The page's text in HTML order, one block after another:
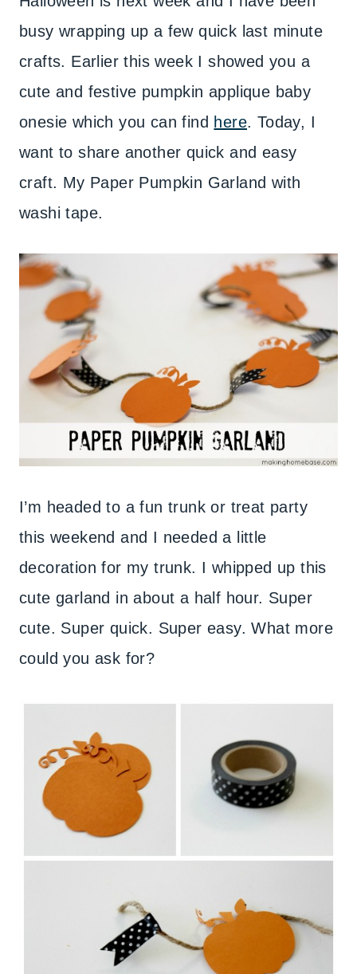
busy wrapping up a few quick last minute
crafts. Earlier this week I showed you a
cute and festive pumpkin applique baby
onesie which you can find here. Today, I
want to share another quick and easy
craft. My Paper Pumpkin Garland with
washi tape.
I’m headed to a fun trunk or treat party
this weekend and I needed a little
decoration for my trunk. I whipped up this
cute garland in about a half hour. Super
cute. Super quick. Super easy. What more
could you ask for?